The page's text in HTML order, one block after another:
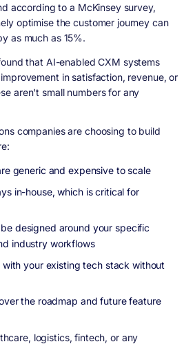
according to a McKinsey survey,
optimise the customer journey can
as much as 15%.
that AI-enabled CXM systems
in satisfaction, revenue, or
aren't small numbers for any
companies are choosing to build
generic and expensive to scale
in-house, which is critical for
designed around your specific
industry workflows
your existing tech stack without
the roadmap and future feature
logistics, fintech, or any